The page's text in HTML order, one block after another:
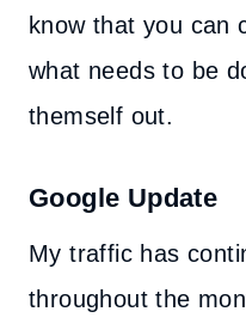
know that you can
what needs to be
themself out.
Google Update
My traffic has
throughout the